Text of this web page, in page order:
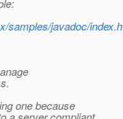
samples/javadoc/
one because